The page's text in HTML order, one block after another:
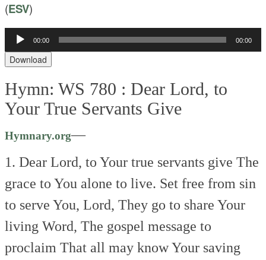
(ESV)
Audio
Player
00:00 00:00
Download
Hymn: WS 780 : Dear Lord, to
Your True Servants Give
Hymnary.org—
1. Dear Lord, to Your true servants giveThe
grace to You alone to live. Set free from sin
to serve You, Lord,They go to share Your
living Word,The gospel message to
proclaimThat all may know Your saving